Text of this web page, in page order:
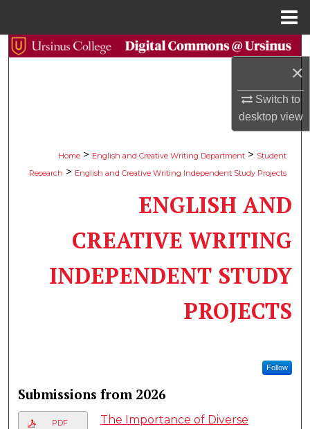
×
Switch to
desktopview
Search
About
Home > English and Creative Writing Department > Student
Research > English and Creative Writing Independent Study Projects
ENGLISH AND
CREATIVE WRITING
INDEPENDENT STUDY
PROJECTS
Follow
Submissions from 2026
PDF
The Importance of Diverse